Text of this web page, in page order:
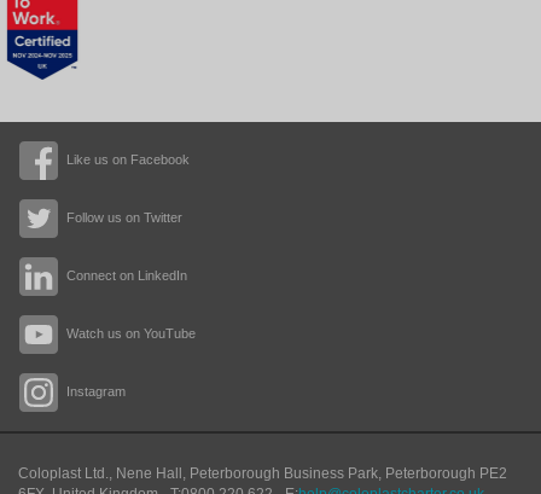
Like us on Facebook
Follow us on Twitter
Connect on LinkedIn
Watch us on YouTube
Instagram
Coloplast Ltd., Nene Hall, Peterborough Business Park, Peterborough PE2